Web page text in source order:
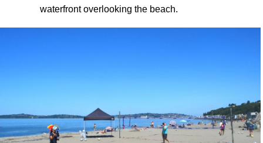
waterfront overlooking the beach.